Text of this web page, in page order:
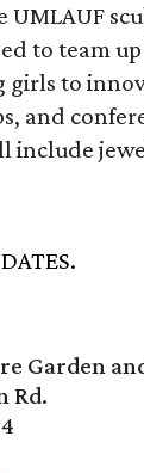
UMLAUF
to team
girls to
and
include
Garden
Rd.